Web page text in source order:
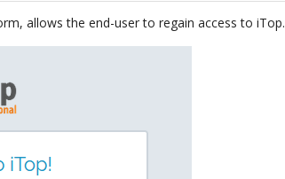
allows the end-user to regain access to iTop.